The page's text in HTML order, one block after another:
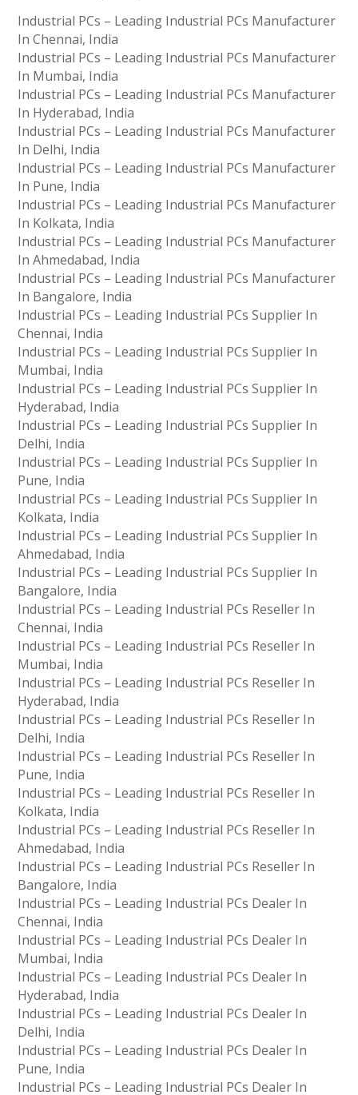
Industrial PCs – Leading Industrial PCs Manufacturer
In Chennai, India
Industrial PCs – Leading Industrial PCs Manufacturer
In Mumbai, India
Industrial PCs – Leading Industrial PCs Manufacturer
In Hyderabad, India
Industrial PCs – Leading Industrial PCs Manufacturer
In Delhi, India
Industrial PCs – Leading Industrial PCs Manufacturer
In Pune, India
Industrial PCs – Leading Industrial PCs Manufacturer
In Kolkata, India
Industrial PCs – Leading Industrial PCs Manufacturer
In Ahmedabad, India
Industrial PCs – Leading Industrial PCs Manufacturer
In Bangalore, India
Industrial PCs – Leading Industrial PCs Supplier In
Chennai, India
Industrial PCs – Leading Industrial PCs Supplier In
Mumbai, India
Industrial PCs – Leading Industrial PCs Supplier In
Hyderabad, India
Industrial PCs – Leading Industrial PCs Supplier In
Delhi, India
Industrial PCs – Leading Industrial PCs Supplier In
Pune, India
Industrial PCs – Leading Industrial PCs Supplier In
Kolkata, India
Industrial PCs – Leading Industrial PCs Supplier In
Ahmedabad, India
Industrial PCs – Leading Industrial PCs Supplier In
Bangalore, India
Industrial PCs – Leading Industrial PCs Reseller In
Chennai, India
Industrial PCs – Leading Industrial PCs Reseller In
Mumbai, India
Industrial PCs – Leading Industrial PCs Reseller In
Hyderabad, India
Industrial PCs – Leading Industrial PCs Reseller In
Delhi, India
Industrial PCs – Leading Industrial PCs Reseller In
Pune, India
Industrial PCs – Leading Industrial PCs Reseller In
Kolkata, India
Industrial PCs – Leading Industrial PCs Reseller In
Ahmedabad, India
Industrial PCs – Leading Industrial PCs Reseller In
Bangalore, India
Industrial PCs – Leading Industrial PCs Dealer In
Chennai, India
Industrial PCs – Leading Industrial PCs Dealer In
Mumbai, India
Industrial PCs – Leading Industrial PCs Dealer In
Hyderabad, India
Industrial PCs – Leading Industrial PCs Dealer In
Delhi, India
Industrial PCs – Leading Industrial PCs Dealer In
Pune, India
Industrial PCs – Leading Industrial PCs Dealer In